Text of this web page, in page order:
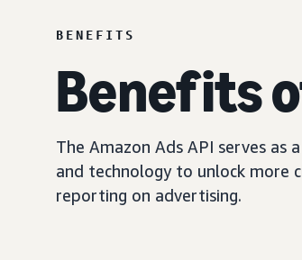
BENEFITS
Benefits
The Amazon Ads API serves as
and technology to unlock more
reporting on advertising.